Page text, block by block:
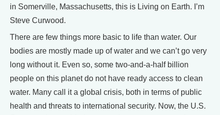
in Somerville, Massachusetts, this is Living on Earth. I’m
Steve Curwood.
There are few things more basic to life than water. Our
bodies are mostly made up of water and we can’t go very
long without it. Even so, some two-and-a-half billion
people on this planet do not have ready access to clean
water. Many call it a global crisis, both in terms of public
health and threats to international security. Now, the U.S.